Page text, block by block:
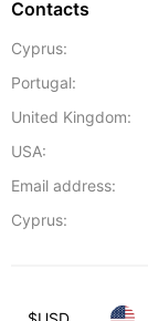
Contacts
Cyprus:
Portugal:
United Kingdom:
USA:
Email address:
Cyprus: